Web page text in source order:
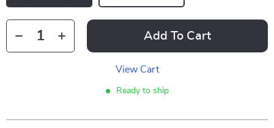
Add To Cart
View Cart
Ready to ship